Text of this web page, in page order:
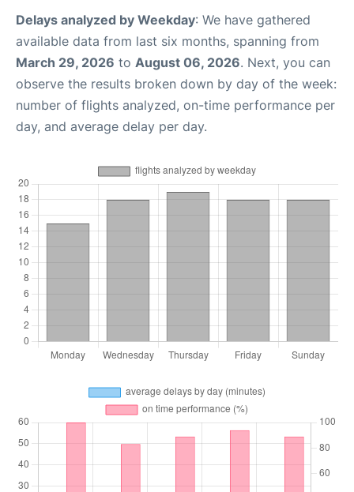
Delays analyzed by Weekday: We have gathered
available data from last six months, spanning from
March 29, 2026 to August 06, 2026. Next, you can
observe the results broken down by day of the week:
number of flights analyzed, on-time performance per
day, and average delay per day.